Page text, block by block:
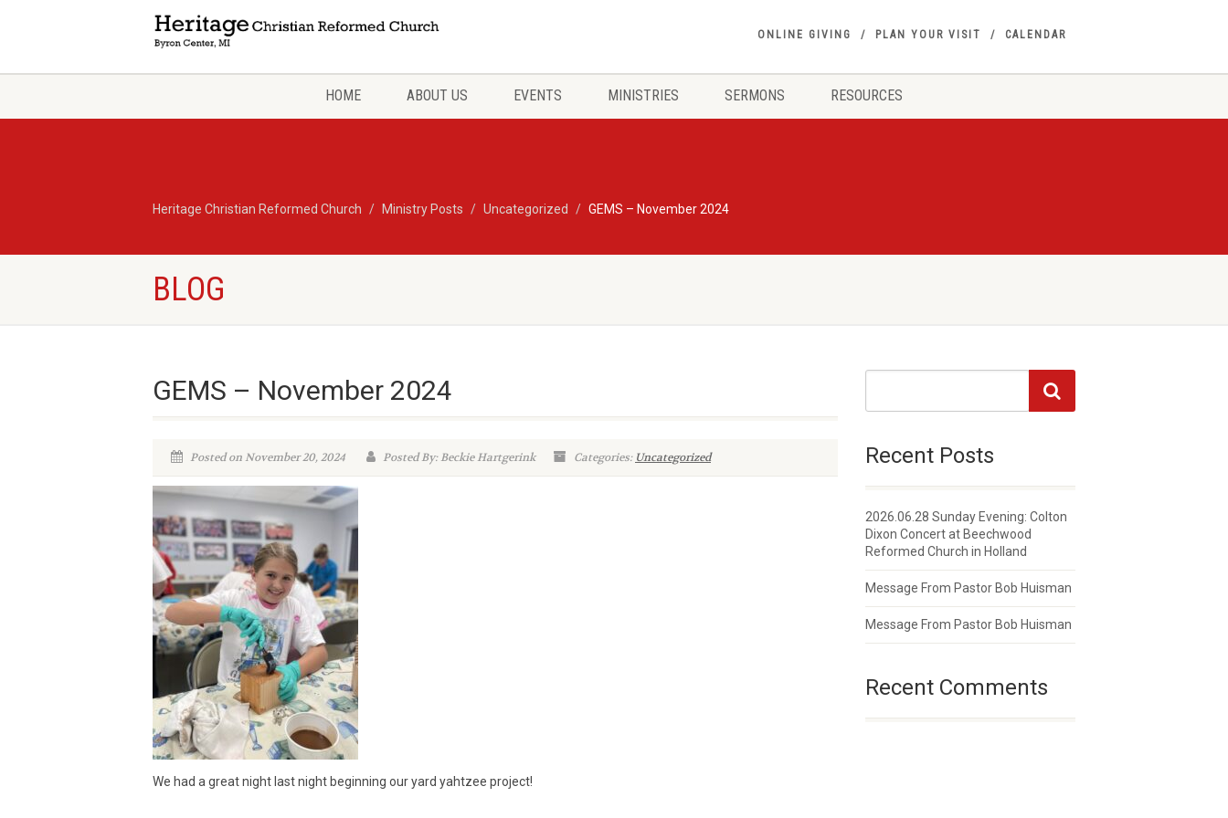
ONLINE GIVING PLAN YOUR VISIT CALENDAR
HOME ABOUT US EVENTS MINISTRIES SERMONS RESOURCES
Heritage Christian Reformed Church Ministry Posts Uncategorized GEMS – November 2024
BLOG
GEMS – November 2024
Posted on November 20, 2024 Posted By: Beckie Hartgerink Categories: Uncategorized
We had a great night last night beginning our yard yahtzee project!
Recent Posts
2026.06.28 Sunday Evening: Colton
Dixon Concert at Beechwood
Reformed Church in Holland
Message From Pastor Bob Huisman
Message From Pastor Bob Huisman
Recent Comments